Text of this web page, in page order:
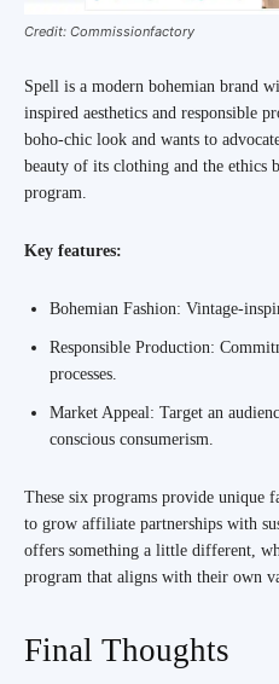
Credit: Commissionfactory
Spell is a modern bohemian brand
inspired aesthetics and responsible
boho-chic look and wants to
beauty of its clothing and the
program.
Key features:
Bohemian Fashion: Vintage-
Responsible Production:
processes.
Market Appeal: Target an
conscious consumerism.
These six programs provide unique
to grow affiliate partnerships with
offers something a little different,
program that aligns with their own
Final Thoughts